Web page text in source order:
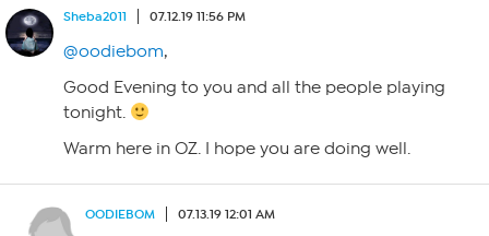
Sheba2011 07.12.19 11:56 PM
@oodiebom,
Good Evening to you and all the people playing
tonight.
Warm here in OZ. I hope you are doing well.
OODIEBOM 07.13.19 12:01 AM